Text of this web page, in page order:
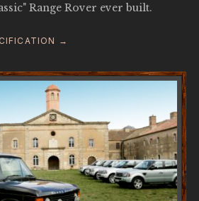
Range Rover ever built.
→